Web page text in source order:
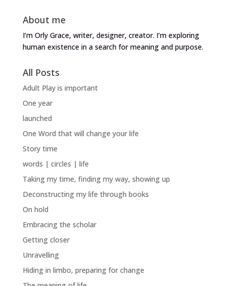
About me
I’m Orly Grace, writer, designer, creator. I’m exploring
human existence in a search for meaning and purpose.
All Posts
Adult Play is important
One year
launched
One Word that will change your life
Story time
words | circles | life
Taking my time, finding my way, showing up
Deconstructing my life through books
On hold
Embracing the scholar
Getting closer
Unravelling
Hiding in limbo, preparing for change